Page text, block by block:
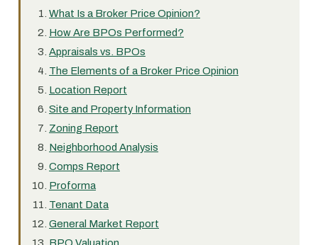
What Is a Broker Price Opinion?
How Are BPOs Performed?
Appraisals vs. BPOs
The Elements of a Broker Price Opinion
Location Report
Site and Property Information
Zoning Report
Neighborhood Analysis
Comps Report
Proforma
Tenant Data
General Market Report